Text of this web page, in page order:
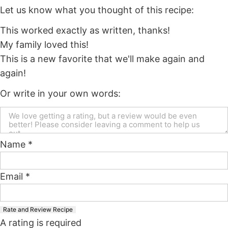
Let us know what you thought of this recipe:
This worked exactly as written, thanks!
My family loved this!
This is a new favorite that we'll make again and
again!
Or write in your own words:
Name *
Email *
Rate and Review Recipe
A rating is required